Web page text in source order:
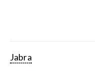
Jabra